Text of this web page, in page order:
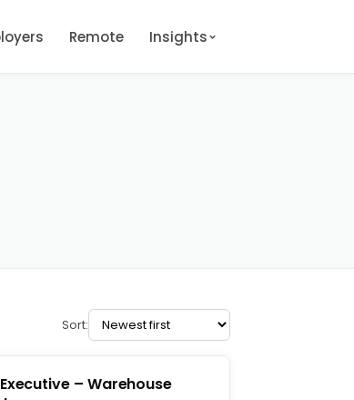
Remote Insights
Sort:
– Warehouse